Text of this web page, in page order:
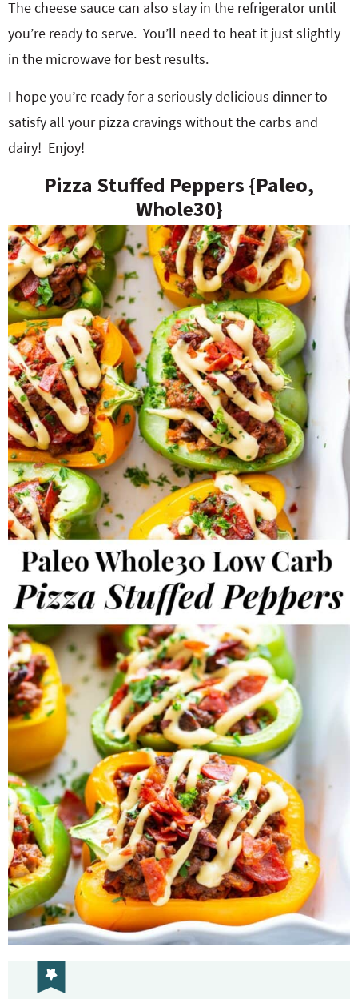
The cheese sauce can also stay in the refrigerator until
you’re ready to serve. You’ll need to heat it just slightly
in the microwave for best results.
I hope you’re ready for a seriously delicious dinner to
satisfy all your pizza cravings without the carbs and
dairy! Enjoy!
Pizza Stuffed Peppers {Paleo,
Whole30}